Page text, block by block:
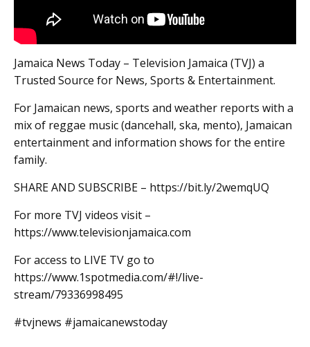
Jamaica News Today – Television Jamaica (TVJ) a
Trusted Source for News, Sports & Entertainment.
For Jamaican news, sports and weather reports with a
mix of reggae music (dancehall, ska, mento), Jamaican
entertainment and information shows for the entire
family.
SHARE AND SUBSCRIBE – https://bit.ly/2wemqUQ
For more TVJ videos visit –
https://www.televisionjamaica.com
For access to LIVE TV go to
https://www.1spotmedia.com/#!/live-
stream/79336998495
#tvjnews #jamaicanewstoday